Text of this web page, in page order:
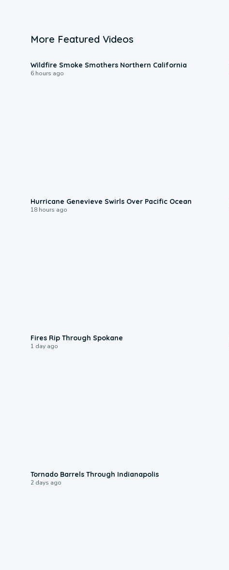
More Featured Videos
Wildfire Smoke Smothers Northern California
6 hours ago
Hurricane Genevieve Swirls Over Pacific Ocean
18 hours ago
Fires Rip Through Spokane
1 day ago
Tornado Barrels Through Indianapolis
2 days ago